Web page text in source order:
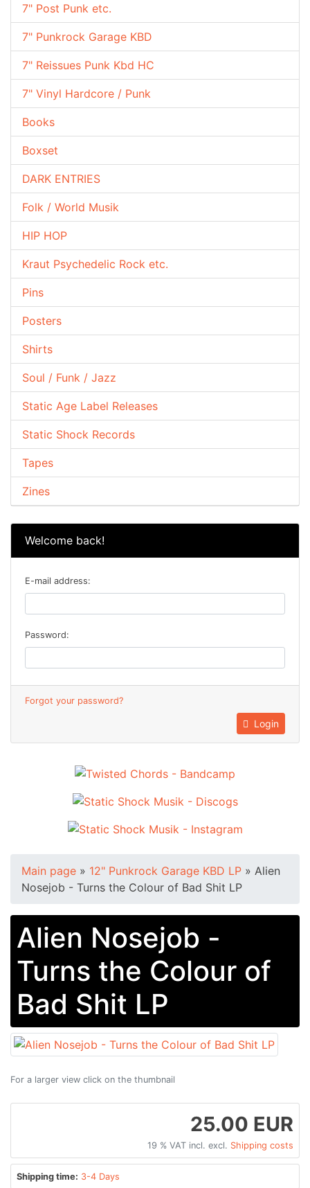
7" Post Punk etc.
7" Punkrock Garage KBD
7" Reissues Punk Kbd HC
7" Vinyl Hardcore / Punk
Books
Boxset
DARK ENTRIES
Folk / World Musik
HIP HOP
Kraut Psychedelic Rock etc.
Pins
Posters
Shirts
Soul / Funk / Jazz
Static Age Label Releases
Static Shock Records
Tapes
Zines
Welcome back!
E-mail address:
Password:
Forgot your password?
Login
Main page » 12" Punkrock Garage KBD LP » Alien
Nosejob - Turns the Colour of Bad Shit LP
Alien Nosejob -
Turns the Colour of
Bad Shit LP
For a larger view click on the thumbnail
25.00 EUR
19 % VAT incl. excl. Shipping costs
Shipping time: 3-4 Days